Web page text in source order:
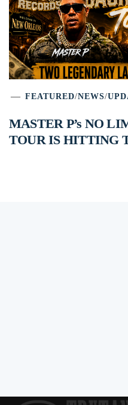
FEATURED/NEWS/
MASTER P’s NO
TOUR IS HITTING